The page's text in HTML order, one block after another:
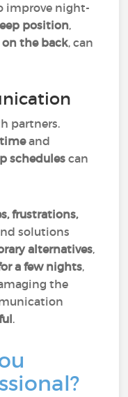
improve night-
position,
the back, can
partners.
and
schedules can
frustrations,
solutions
alternatives,
a few nights,
the
.